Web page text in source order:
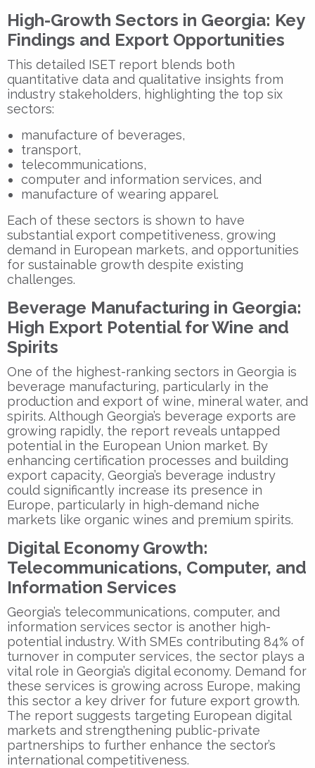
High-Growth Sectors in Georgia: Key
Findings and Export Opportunities
This detailed ISET report blends both
quantitative data and qualitative insights from
industry stakeholders, highlighting the top six
sectors:
manufacture of beverages,
transport,
telecommunications,
computer and information services, and
manufacture of wearing apparel.
Each of these sectors is shown to have
substantial export competitiveness, growing
demand in European markets, and opportunities
for sustainable growth despite existing
challenges.
Beverage Manufacturing in Georgia:
High Export Potential for Wine and
Spirits
One of the highest-ranking sectors in Georgia is
beverage manufacturing, particularly in the
production and export of wine, mineral water, and
spirits. Although Georgia’s beverage exports are
growing rapidly, the report reveals untapped
potential in the European Union market. By
enhancing certification processes and building
export capacity, Georgia’s beverage industry
could significantly increase its presence in
Europe, particularly in high-demand niche
markets like organic wines and premium spirits.
Digital Economy Growth:
Telecommunications, Computer, and
Information Services
Georgia’s telecommunications, computer, and
information services sector is another high-
potential industry. With SMEs contributing 84% of
turnover in computer services, the sector plays a
vital role in Georgia’s digital economy. Demand for
these services is growing across Europe, making
this sector a key driver for future export growth.
The report suggests targeting European digital
markets and strengthening public-private
partnerships to further enhance the sector’s
international competitiveness.